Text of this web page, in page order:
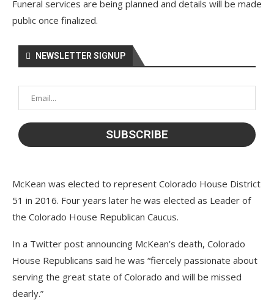
Funeral services are being planned and details will be made
public once finalized.
NEWSLETTER SIGNUP
McKean was elected to represent Colorado House District
51 in 2016. Four years later he was elected as Leader of
the Colorado House Republican Caucus.
In a Twitter post announcing McKean’s death, Colorado
House Republicans said he was “fiercely passionate about
serving the great state of Colorado and will be missed
dearly.”